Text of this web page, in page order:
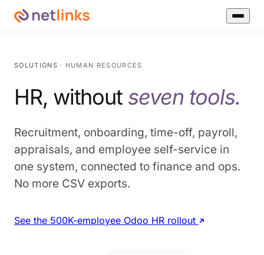
SOLUTIONS · HUMAN RESOURCES
HR, without seven tools.
Recruitment, onboarding, time-off, payroll,
appraisals, and employee self-service in
one system, connected to finance and ops.
No more CSV exports.
See the 500K-employee Odoo HR rollout